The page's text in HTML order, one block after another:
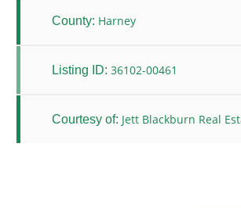
County: Harney
Listing ID: 36102-00461
Courtesy of: Jett Blackburn Real